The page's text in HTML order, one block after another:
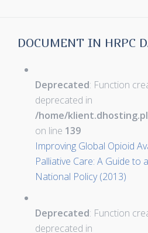
DOCUMENT IN HRPC
Deprecated: Function
deprecated in
/home/
on line 139
Improving Global Opioid
Palliative Care: A Guide to
National Policy (2013)
Deprecated: Function
deprecated in